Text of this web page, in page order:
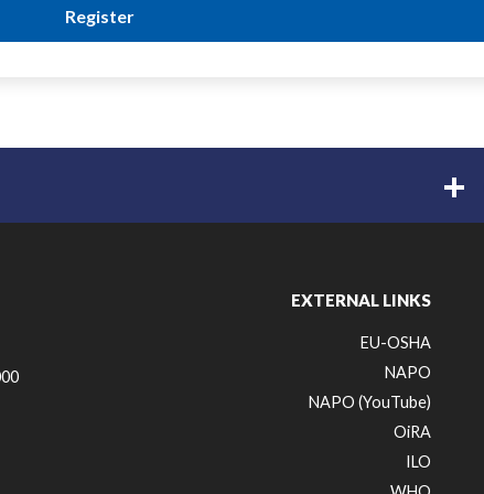
EXTERNAL LINKS
EU-OSHA
NAPO
NAPO (YouTube)
OiRA
ILO